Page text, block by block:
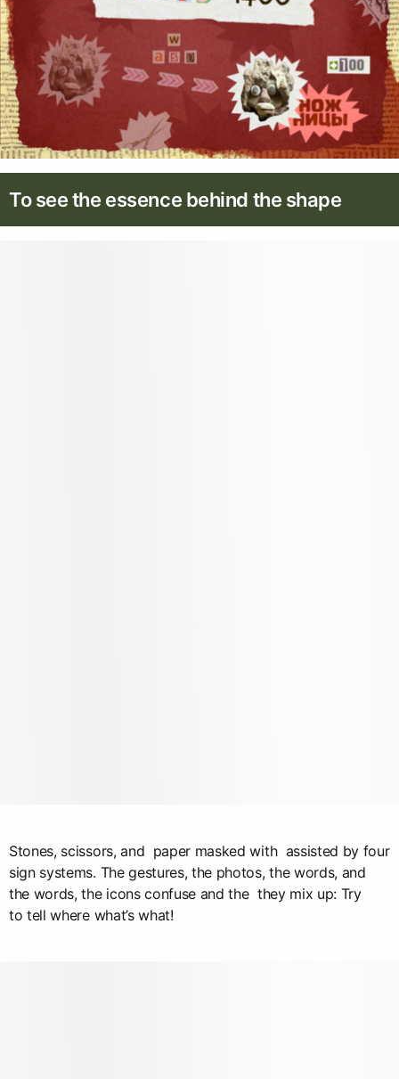
To see the essence behind the shape
Stones, scissors, and paper masked with assisted by four
sign systems. The gestures, the photos, the words, and
the words, the icons confuse and the they mix up: Try
to tell where what’s what!